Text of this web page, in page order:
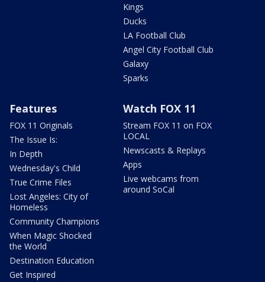
Kings
Ducks
LA Football Club
Angel City Football Club
Galaxy
Sparks
Features
FOX 11 Originals
The Issue Is:
In Depth
Wednesday's Child
True Crime Files
Lost Angeles: City of
Homeless
Community Champions
When Magic Shocked
the World
Destination Education
Get Inspired
Watch FOX 11
Stream FOX 11 on FOX
LOCAL
Newscasts & Replays
Apps
Live webcams from
around SoCal